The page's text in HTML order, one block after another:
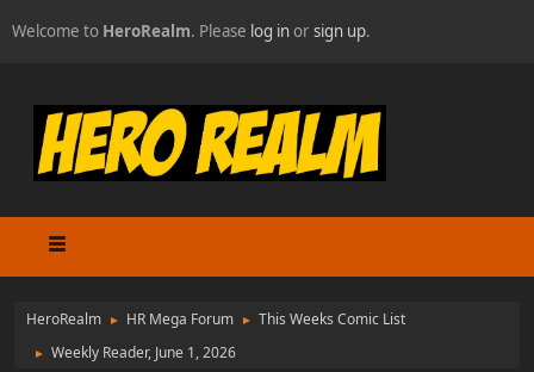
Welcome to HeroRealm. Please log inorsign up.
HeroRealm ► HR Mega Forum ► This Weeks Comic List
► Weekly Reader, June 1, 2026